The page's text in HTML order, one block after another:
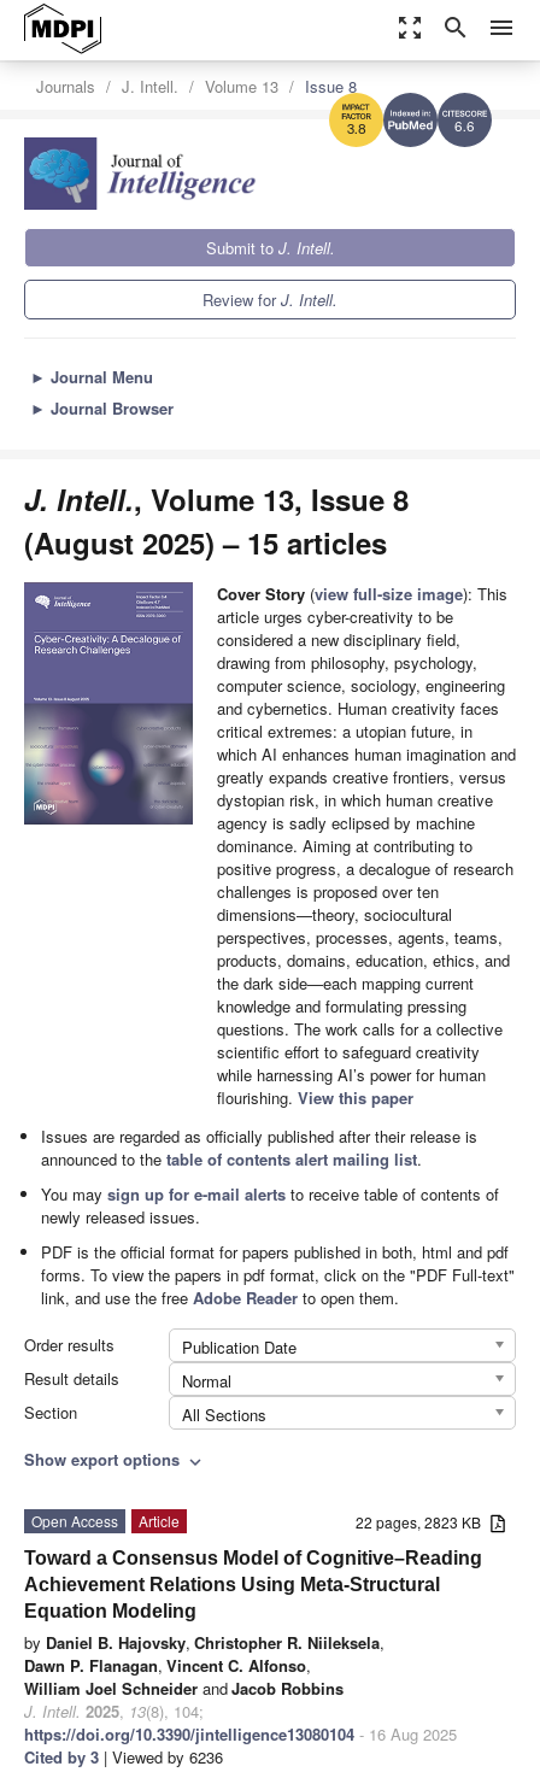
zoom_out_map search menu
6.6
3.8
Journals J. Intell. Volume 13 Issue 8
Submit to J. Intell.
Review forJ. Intell.
► Journal Menu
► Journal Browser
J. Intell., Volume 13, Issue 8
(August 2025) – 15 articles
Cover Story (view full-size image): This
article urges cyber-creativity to be
considered a new disciplinary field,
drawing from philosophy, psychology,
computer science, sociology, engineering
and cybernetics. Human creativity faces
critical extremes: a utopian future, in
which AI enhances human imagination and
greatly expands creative frontiers, versus
dystopian risk, in which human creative
agency is sadly eclipsed by machine
dominance. Aiming at contributing to
positive progress, a decalogue of research
challenges is proposed over ten
dimensions—theory, sociocultural
perspectives, processes, agents, teams,
products, domains, education, ethics, and
the dark side—each mapping current
knowledge and formulating pressing
questions. The work calls for a collective
scientific effort to safeguard creativity
while harnessing AI’s power for human
flourishing. View this paper
Issues are regarded as officially published after their release is
announced to thetable of contents alert mailing list.
You maysign up for e-mail alerts to receive table of contents of
newly released issues.
PDF is the official format for papers published in both, html and pdf
forms. To view the papers in pdf format, click on the "PDF Full-text"
link, and use the freeAdobe Reader to open them.
Order results
Publication Date
Result details
Normal
Section
All Sections
Show export options expand_more
22 pages, 2823 KB
Open Access
Article
Toward a Consensus Model of Cognitive–Reading
Achievement Relations Using Meta-Structural
Equation Modeling
by Daniel B. Hajovsky, Christopher R. Niileksela,
Dawn P. Flanagan, Vincent C. Alfonso,
William Joel Schneider andJacob Robbins
J. Intell. 2025, 13(8), 104;
https://doi.org/10.3390/jintelligence13080104 - 16 Aug 2025
Cited by 3 | Viewed by 6236